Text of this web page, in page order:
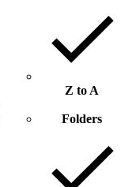
Z to A
Folders